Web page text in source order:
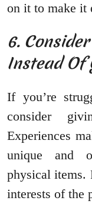
on it to make it
6.
Instead Of
If you’re
consider
Experiences
unique and
physical items.
interests of the